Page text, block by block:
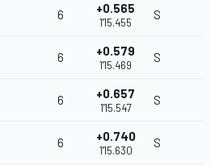
6 +0.565
1'15.455
S
6 +0.579
1'15.469
S
6 +0.657
1'15.547
S
6 +0.740
1'15.630
S